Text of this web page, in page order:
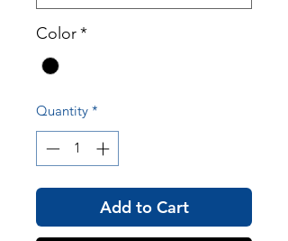
Color*
Quantity *
Add to Cart